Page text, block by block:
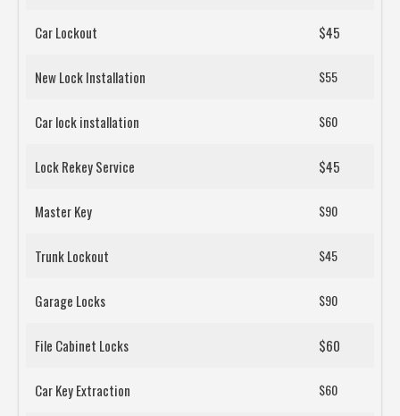
Car Lockout $45
New Lock Installation $55
Car lock installation $60
Lock Rekey Service $45
Master Key $90
Trunk Lockout $45
Garage Locks $90
File Cabinet Locks $60
Car Key Extraction $60